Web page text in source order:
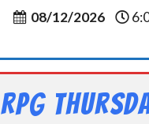
08/12/2026
RPG